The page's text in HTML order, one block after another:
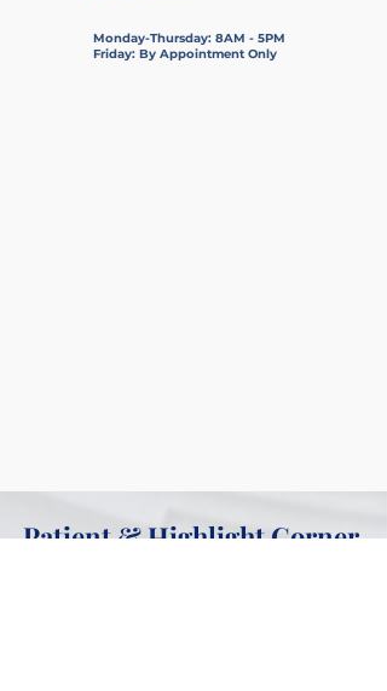
Monday-Thursday: 8AM - 5PM
Friday: By Appointment Only
Patient & Highlight Corner